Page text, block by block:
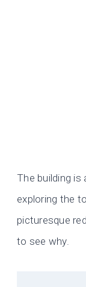
The building
exploring the
picturesque
to see why.